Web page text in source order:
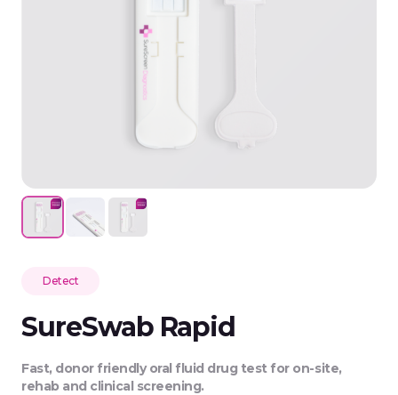
Detect
SureSwab Rapid
Fast, donor friendly oral fluid drug test for on-site,
rehab and clinical screening.